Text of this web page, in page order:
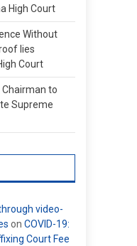
High Court
Without
lies
Court
Chairman to
Supreme
video-
on COVID-19:
Court Fee